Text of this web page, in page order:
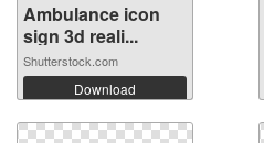
Ambulance icon
sign 3d reali...
Shutterstock.com
Download